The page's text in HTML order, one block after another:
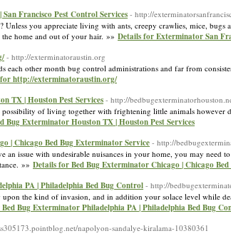
Francisco Pest Control Services - http://
you appreciate living with ants, creepy crawlies, mice,
home and out of your hair. »» Details for Exterminator San
- http://exterminatoraustin.org
each other month bug control administrations and far from
http://exterminatoraustin.org/
TX | Houston Pest Services - http://
of living together with frightening little animals however
Bug Exterminator Houston TX | Houston Pest Services
| Chicago Bed Bug Exterminator Service - http://
an issue with undesirable nuisances in your home, you may
»» Details for Bed Bug Exterminator Chicago | Chicago
PA | Philadelphia Bed Bug Control - http://
the kind of invasion, and in addition your solace level while
Bug Exterminator Philadelphia PA | Philadelphia Bed Bug
napolyon-sandalye-kiralama-10380361